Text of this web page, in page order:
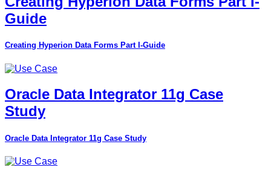
Guide
Creating Hyperion Data Forms Part I-Guide
Oracle Data Integrator 11g Case
Study
Oracle Data Integrator 11g Case Study